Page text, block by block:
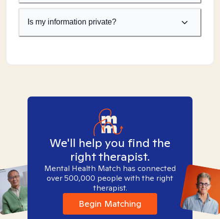
Is my information private?
We'll help you find the
right therapist.
Mental Health Match has connected
over 500,000 people with the right
therapist.
Begin Matching